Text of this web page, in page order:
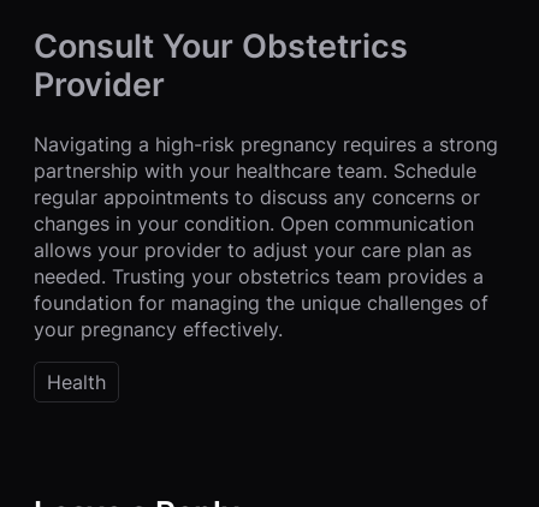
Consult Your Obstetrics
Provider
Navigating a high-risk pregnancy requires a strong
partnership with your healthcare team. Schedule
regular appointments to discuss any concerns or
changes in your condition. Open communication
allows your provider to adjust your care plan as
needed. Trusting your obstetrics team provides a
foundation for managing the unique challenges of
your pregnancy effectively.
Health